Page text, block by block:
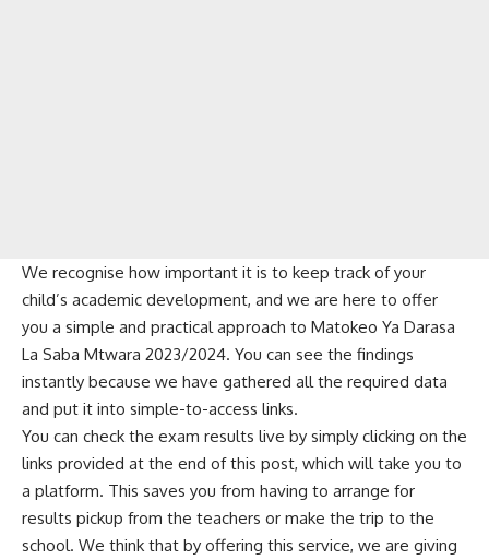
We recognise how important it is to keep track of your
child’s academic development, and we are here to offer
you a simple and practical approach to Matokeo Ya Darasa
La Saba Mtwara 2023/2024. You can see the findings
instantly because we have gathered all the required data
and put it into simple-to-access links.
You can check the exam results live by simply clicking on the
links provided at the end of this post, which will take you to
a platform. This saves you from having to arrange for
results pickup from the teachers or make the trip to the
school. We think that by offering this service, we are giving